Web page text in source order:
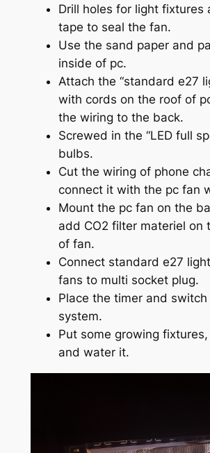
Drill holes for light fixtures
tape to seal the fan.
Use the sand paper and
inside of pc.
Attach the “standard e27
with cords on the roof of
the wiring to the back.
Screwed in the “LED full
bulbs.
Cut the wiring of phone
connect it with the pc fan
Mount the pc fan on the
add CO2 filter materiel on
of fan.
Connect standard e27
fans to multi socket plug.
Place the timer and switch
system.
Put some growing
and water it.